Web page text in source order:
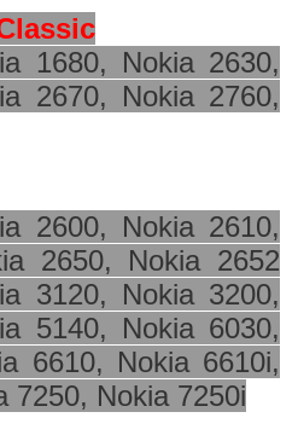
1680, Nokia 2630,
2670, Nokia 2760,
2600, Nokia 2610,
2650, Nokia 2652
3120, Nokia 3200,
5140, Nokia 6030,
6610, Nokia 6610i,
7250, Nokia 7250i